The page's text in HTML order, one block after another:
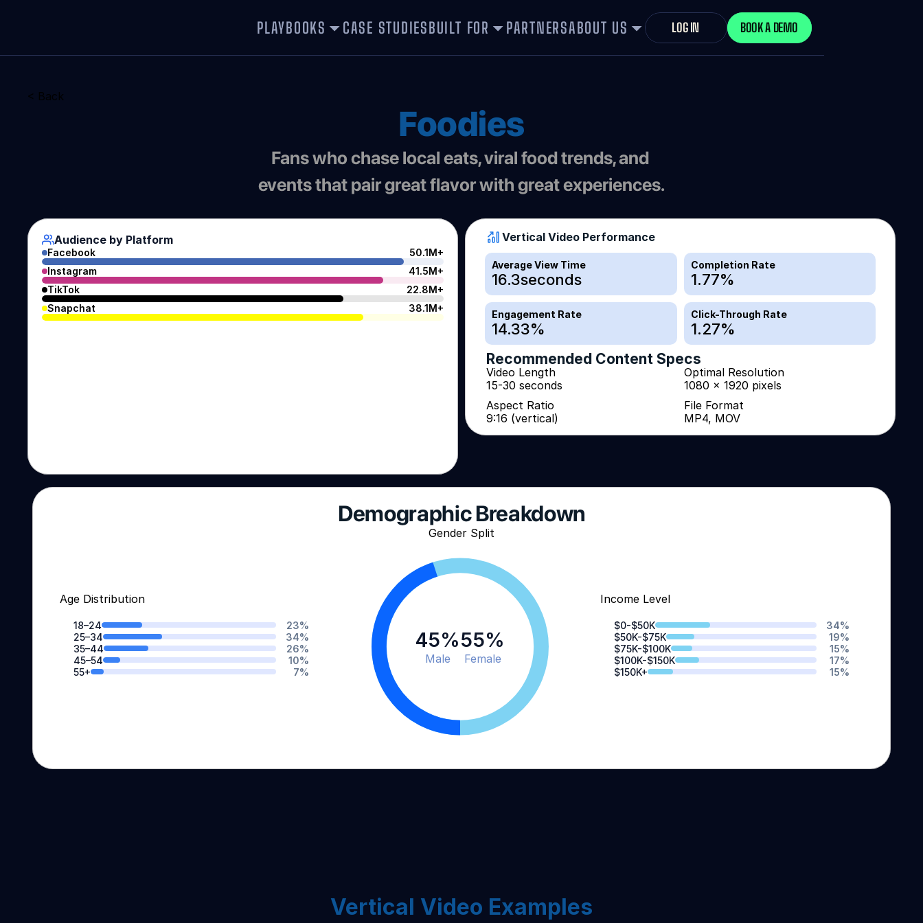
PLAYBOOKS CASE STUDIESBUILT FOR PARTNERSABOUT US LOG IN BOOK A DEMO
< Back
Foodies
Fans who chase local eats, viral food trends, and
events that pair great flavor with great experiences.
Audience by Platform
Facebook
50.1M+
Instagram
41.5M+
TikTok
22.8M+
Snapchat
38.1M+
Vertical Video Performance
Average View Time
16.3seconds
Completion Rate
1.77%
Engagement Rate
14.33%
Click-Through Rate
1.27%
Recommended Content Specs
Video Length
15-30 seconds
Optimal Resolution
1080 x 1920 pixels
Aspect Ratio
9:16 (vertical)
File Format
MP4, MOV
Demographic Breakdown
Age Distribution
18–24 23%
25–34
34%
35–44
26%
45–54
10%
55+
7%
Gender Split
45%
Male
55%
Female
Income Level
$0-$50K 34%
$50K-$75K
19%
$75K-$100K
15%
$100K-$150K
17%
$150K+
15%
Vertical Video Examples